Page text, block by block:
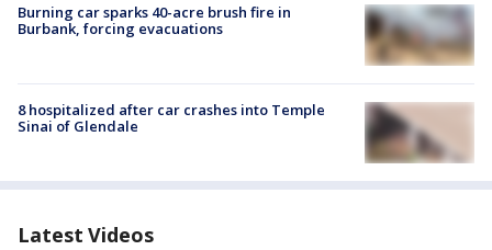
Burning car sparks 40-acre brush fire in
Burbank, forcing evacuations
8 hospitalized after car crashes into Temple
Sinai of Glendale
Latest Videos